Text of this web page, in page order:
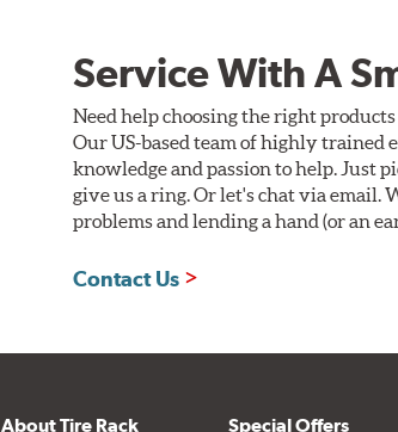
Service With A
Need help choosing the right
Our US-based team of highly trained
knowledge and passion to help. Just
give us a ring. Or let's chat via email.
problems and lending a hand (or an
Contact Us
About Tire Rack Special Offers